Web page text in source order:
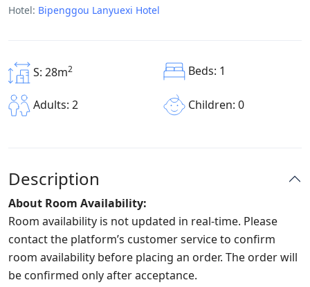
Hotel: Bipenggou Lanyuexi Hotel
S: 28m2 Beds: 1
Adults: 2 Children: 0
Description
About Room Availability:
Room availability is not updated in real-time. Please
contact the platform’s customer service to confirm
room availability before placing an order. The order will
be confirmed only after acceptance.